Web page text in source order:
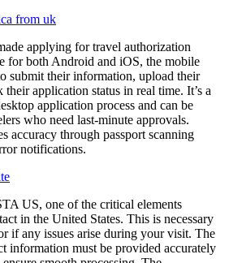
from uk
applying for travel authorization
for both Android and iOS, the mobile
submit their information, upload their
their application status in real time. It’s a
application process and can be
who need last-minute approvals.
accuracy through passport scanning
notifications.
US, one of the critical elements
in the United States. This is necessary
if any issues arise during your visit. The
information must be provided accurately